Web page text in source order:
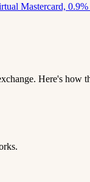
Mastercard, 0.9%
Here's how